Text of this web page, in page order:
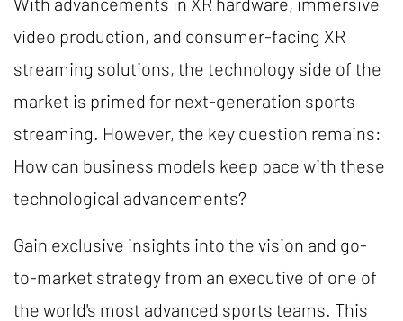
video production, and consumer-facing XR
streaming solutions, the technology side of the
market is primed for next-generation sports
streaming. However, the key question remains:
How can business models keep pace with these
technological advancements?
Gain exclusive insights into the vision and go-
to-market strategy from an executive of one of
the world's most advanced sports teams. This